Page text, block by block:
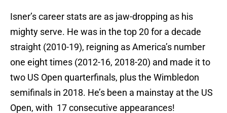
Isner’s career stats are as jaw-dropping as his
mighty serve. He was in the top 20 for a decade
straight (2010-19), reigning as America’s number
one eight times (2012-16, 2018-20) and made it to
two US Open quarterfinals, plus the Wimbledon
semifinals in 2018. He’s been a mainstay at the US
Open, with 17 consecutive appearances!